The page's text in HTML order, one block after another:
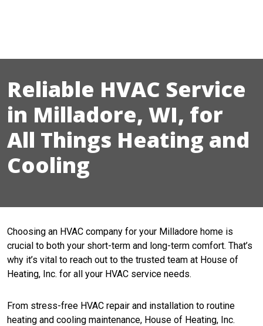
Reliable HVAC Service
in Milladore, WI, for
All Things Heating and
Cooling
Choosing an HVAC company for your Milladore home is
crucial to both your short-term and long-term comfort. That’s
why it’s vital to reach out to the trusted team at House of
Heating, Inc. for all your HVAC service needs.
From stress-free HVAC repair and installation to routine
heating and cooling maintenance, House of Heating, Inc.